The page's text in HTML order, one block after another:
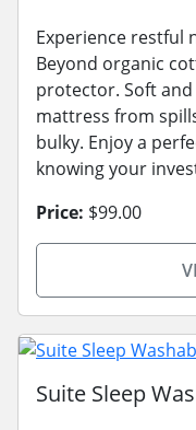
Experience restful
Beyond organic
protector. Soft
mattress from
bulky. Enjoy a
knowing your
Price: $99.00
Suite Sleep